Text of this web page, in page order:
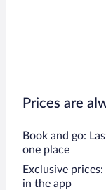
Prices are
Book and go:
one place
Exclusive
in the app